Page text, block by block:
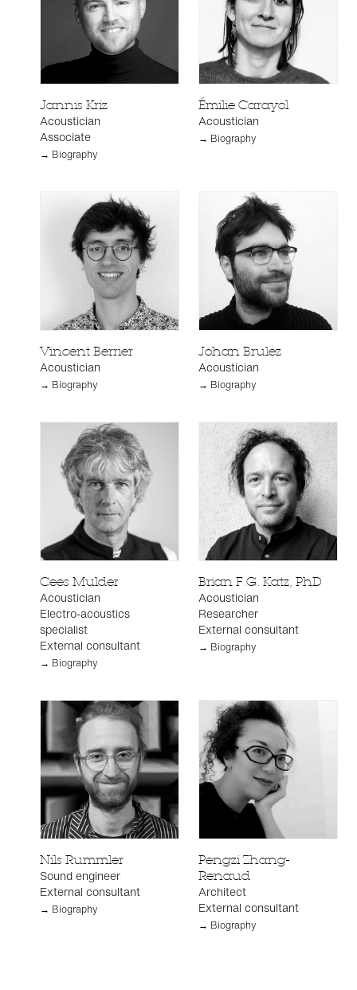
Jannis Kriz
Acoustician
Associate
→ Biography
Émilie Carayol
Acoustician
→ Biography
Vincent Berrier
Acoustician
→ Biography
Johan Brulez
Acoustician
→ Biography
Cees Mulder
Acoustician
Electro-acoustics
specialist
External consultant
→ Biography
Brian F.G. Katz, PhD
Acoustician
Researcher
External consultant
→ Biography
Nils Rummler
Sound engineer
External consultant
→ Biography
Pengzi Zhang-
Renaud
Architect
External consultant
→ Biography